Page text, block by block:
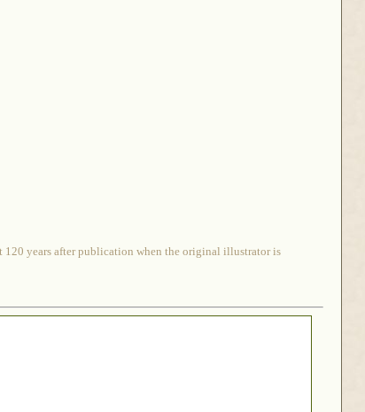
120 years after publication when the original illustrator is